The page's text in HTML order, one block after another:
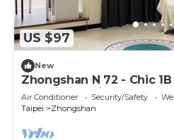
US $97
New
Zhongshan N 72 - Chic
Taipei City with AC -
Air Conditioner Security/Safety
Taipei
Zhongshan